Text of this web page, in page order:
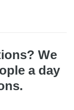
We
a day